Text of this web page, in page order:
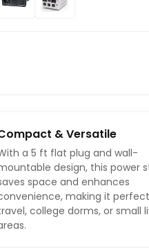
& Versatile
a 5 ft flat plug and wall-
design, this power
space and enhances
making it
college dorms, or small